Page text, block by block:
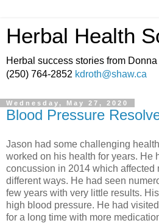
Herbal Health
Herbal success stories from
(250) 764-2852 kdroth@shaw.ca
Wednesday, May 27, 2020
Blood Pressure
Jason had some challenging
worked on his health for years. He
concussion in 2014 which affected
different ways. He had seen
few years with very little results.
high blood pressure. He had
for a long time with more